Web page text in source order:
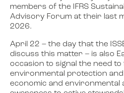
members of the IFRS
Advisory Forum at their last
2026.
April 22 – the day that the
discuss this matter – is also
occasion to signal the need
environmental protection
economic and environmental